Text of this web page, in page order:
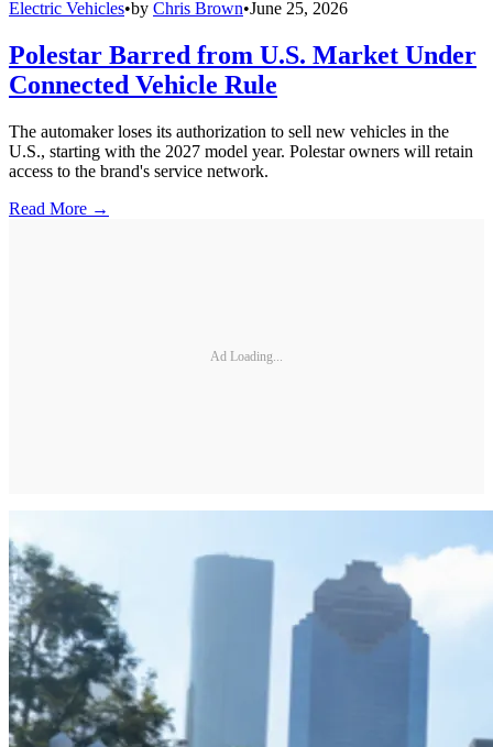
Electric Vehicles•by Chris Brown•June 25, 2026
Polestar Barred from U.S. Market Under
Connected Vehicle Rule
The automaker loses its authorization to sell new vehicles in the
U.S., starting with the 2027 model year. Polestar owners will retain
access to the brand's service network.
Read More →
Ad Loading...